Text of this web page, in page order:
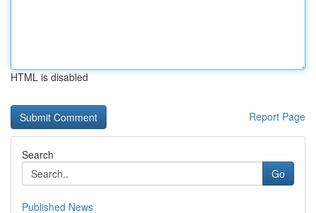
HTML is disabled
Report Page
Search
Go
Published News